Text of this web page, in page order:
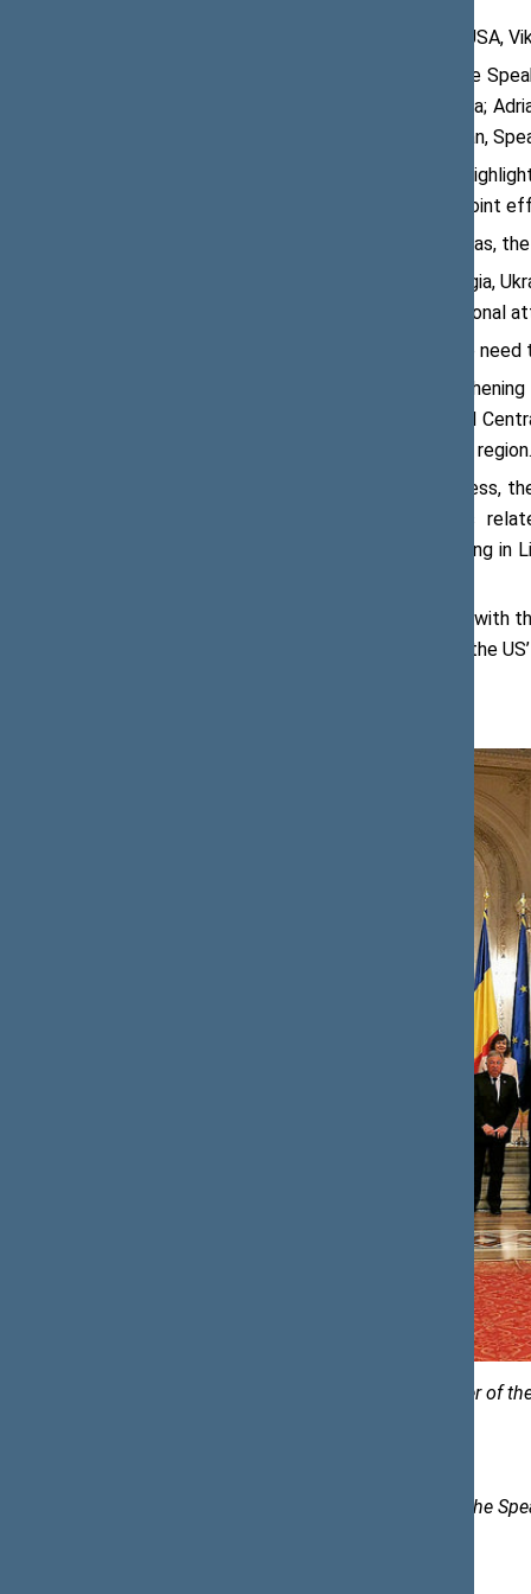
On 27 June 2018, in Washington D.C.,
During his visit to Washington D.C., the
Chairman of the Parliament of Georgia;
Republic of Poland, met with Paul Ryan,
At the meeting, Viktoras Pranckietis
a strengthened regional security and joint
According to the Speaker of the Seimas,
“Lithuania consistently supports Georgia,
very important for us to attract additional
Mr Pranckietis also pointed out to the
The meeting also discussed
energy infrastructure in the Baltic and
gas to the countries of the Baltic Sea region.
Prior to the meeting in the US Congress,
The participants discussed matters
representatives of businesses investing in
The Speaker of the Seimas, together with
The purpose of the visit was to draw the
Photos of the Secretariat of the Speaker of
Karolina Frolovienė, Spokesperson to the